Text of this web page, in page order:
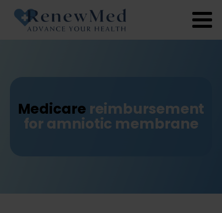
Medicare reimbursement
for amniotic membrane